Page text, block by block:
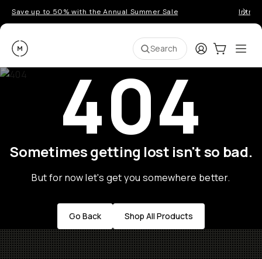
Save up to 50% with the Annual Summer Sale
Moment Search LoginCart:0
404
Sometimes getting lost isn't so bad.
But for now let's get you somewhere better.
Go Back Shop All Products